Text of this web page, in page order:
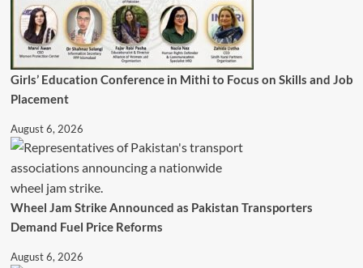
Girls’ Education Conference in Mithi to Focus on Skills and Job
Placement
August 6, 2026
Wheel Jam Strike Announced as Pakistan Transporters
Demand Fuel Price Reforms
August 6, 2026